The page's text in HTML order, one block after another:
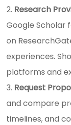
Research
Google Scholar
on
experiences.
platforms and
Request
and compare
timelines, and